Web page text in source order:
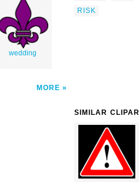
wedding
MORE
RISK
SIMILAR